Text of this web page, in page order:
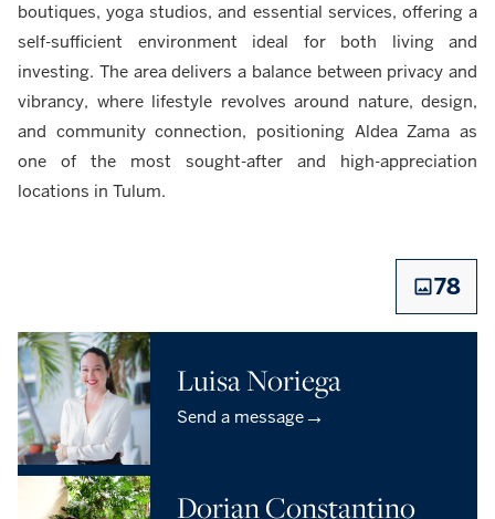
boutiques, yoga studios, and essential services, offering a
self-sufficient environment ideal for both living and
investing. The area delivers a balance between privacy and
vibrancy, where lifestyle revolves around nature, design,
and community connection, positioning Aldea Zama as
one of the most sought-after and high-appreciation
locations in Tulum.
78
Luisa Noriega
Send a message→
Dorian Constantino